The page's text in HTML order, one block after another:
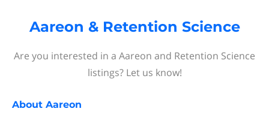
Aareon & Retention Science
Are you interested in a Aareon and Retention Science
listings? Let us know!
About Aareon